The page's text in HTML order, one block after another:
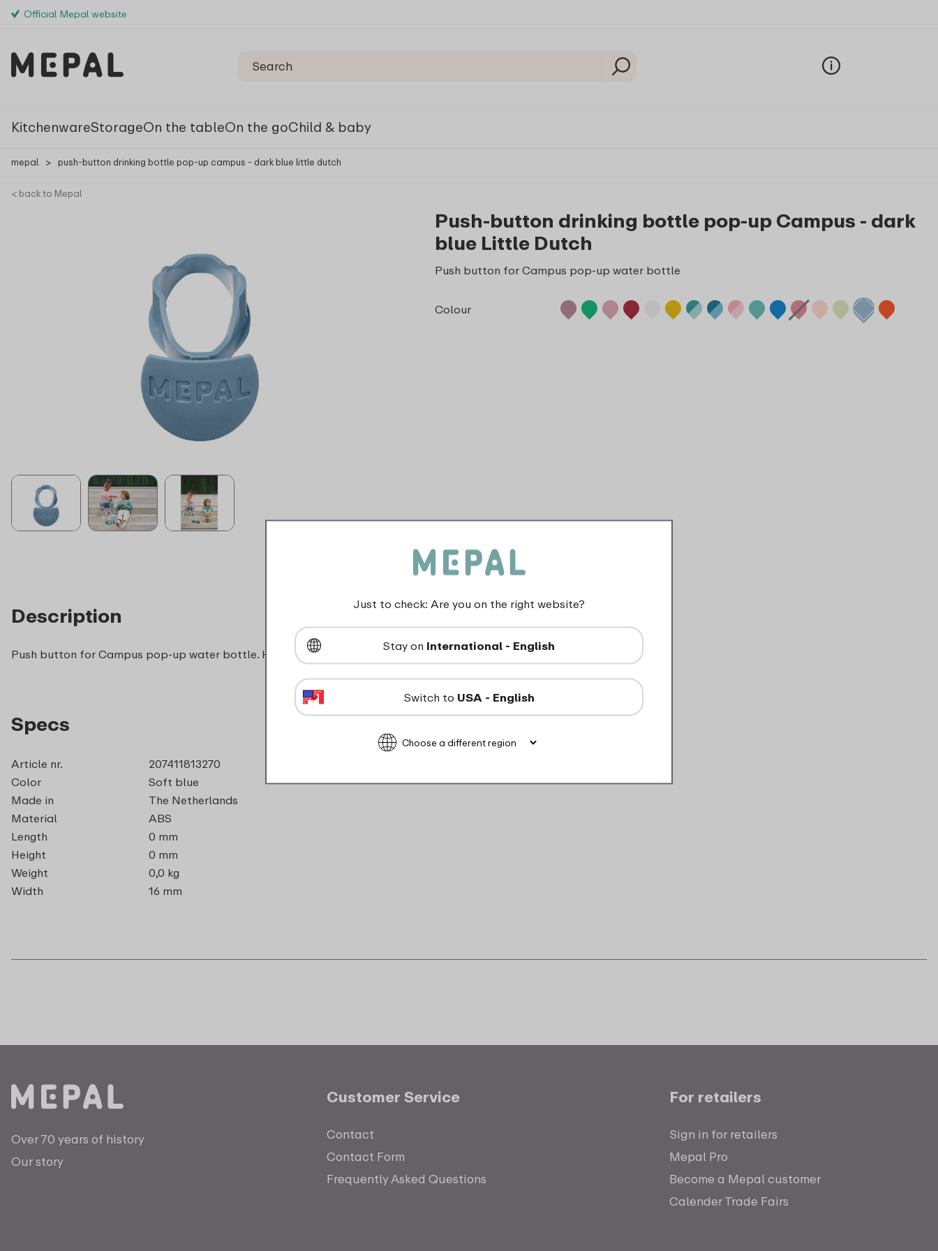
Official Mepal website
KitchenwareStorageOn the tableOn the goChild & baby
mepal > push-button drinking bottle pop-up campus - dark blue little dutch
< back to Mepal
Push-button drinking bottle pop-up Campus - dark
blue Little Dutch
Push button for Campus pop-up water bottle
Colour
Description
Push button for Campus pop-up water bottle. Handy if you've lost the button!
Specs
Article nr.
207411813270
Color
Soft blue
Made in
The Netherlands
Material
ABS
Length
0 mm
Height
0 mm
Weight
0,0 kg
Width
16 mm
Over 70 years of history
Our story
Customer Service
Contact
Contact Form
Frequently Asked Questions
For retailers
Sign in for retailers
Mepal Pro
Become a Mepal customer
Calender Trade Fairs
Just to check: Are you on the right website?
Stay on International - English
Switch to USA - English